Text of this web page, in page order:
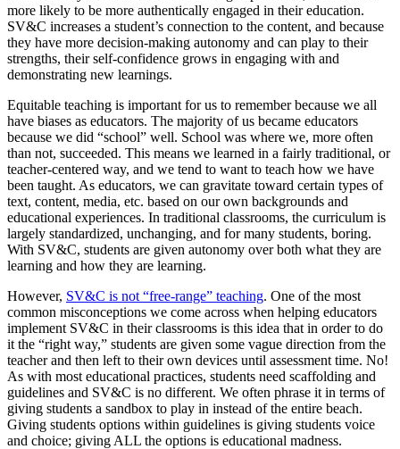
more likely to be more authentically engaged in their education.
SV&C increases a student’s connection to the content, and because
they have more decision-making autonomy and can play to their
strengths, their self-confidence grows in engaging with and
demonstrating new learnings.
Equitable teaching is important for us to remember because we all
have biases as educators. The majority of us became educators
because we did “school” well. School was where we, more often
than not, succeeded. This means we learned in a fairly traditional, or
teacher-centered way, and we tend to want to teach how we have
been taught. As educators, we can gravitate toward certain types of
text, content, media, etc. based on our own backgrounds and
educational experiences. In traditional classrooms, the curriculum is
largely standardized, unchanging, and for many students, boring.
With SV&C, students are given autonomy over both what they are
learning and how they are learning.
However, SV&C is not “free-range” teaching. One of the most
common misconceptions we come across when helping educators
implement SV&C in their classrooms is this idea that in order to do
it the “right way,” students are given some vague direction from the
teacher and then left to their own devices until assessment time. No!
As with most educational practices, students need scaffolding and
guidelines and SV&C is no different. We often phrase it in terms of
giving students a sandbox to play in instead of the entire beach.
Giving students options within guidelines is giving students voice
and choice; giving ALL the options is educational madness.